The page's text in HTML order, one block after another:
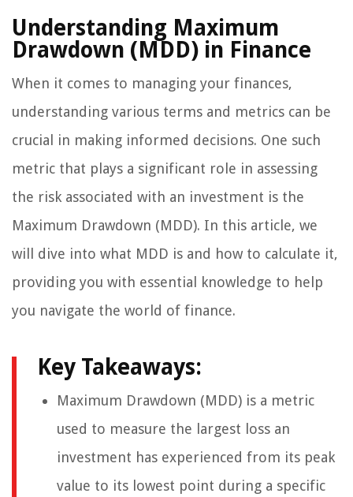
Understanding Maximum
Drawdown (MDD) in Finance
When it comes to managing your finances,
understanding various terms and metrics can be
crucial in making informed decisions. One such
metric that plays a significant role in assessing
the risk associated with an investment is the
Maximum Drawdown (MDD). In this article, we
will dive into what MDD is and how to calculate it,
providing you with essential knowledge to help
you navigate the world of finance.
Key Takeaways:
Maximum Drawdown (MDD) is a metric
used to measure the largest loss an
investment has experienced from its peak
value to its lowest point during a specific